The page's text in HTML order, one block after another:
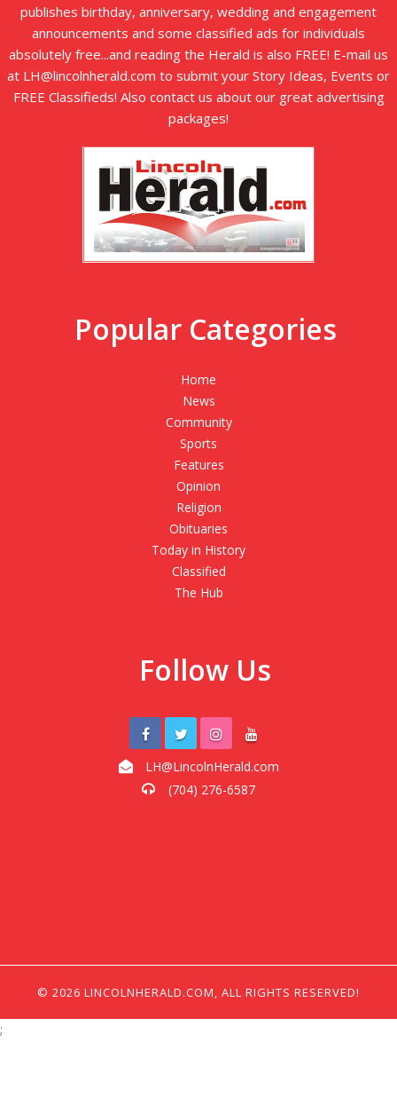
publishes birthday, anniversary, wedding and engagement
announcements and some classified ads for individuals
absolutely free...and reading the Herald is also FREE! E-mail us
at LH@lincolnherald.com to submit your Story Ideas, Events or
FREE Classifieds! Also contact us about our great advertising
packages!
Popular Categories
Home
News
Community
Sports
Features
Opinion
Religion
Obituaries
Today in History
Classified
The Hub
Follow Us
LH@LincolnHerald.com
(704) 276-6587
© 2026 LINCOLNHERALD.COM, ALL RIGHTS RESERVED!
;